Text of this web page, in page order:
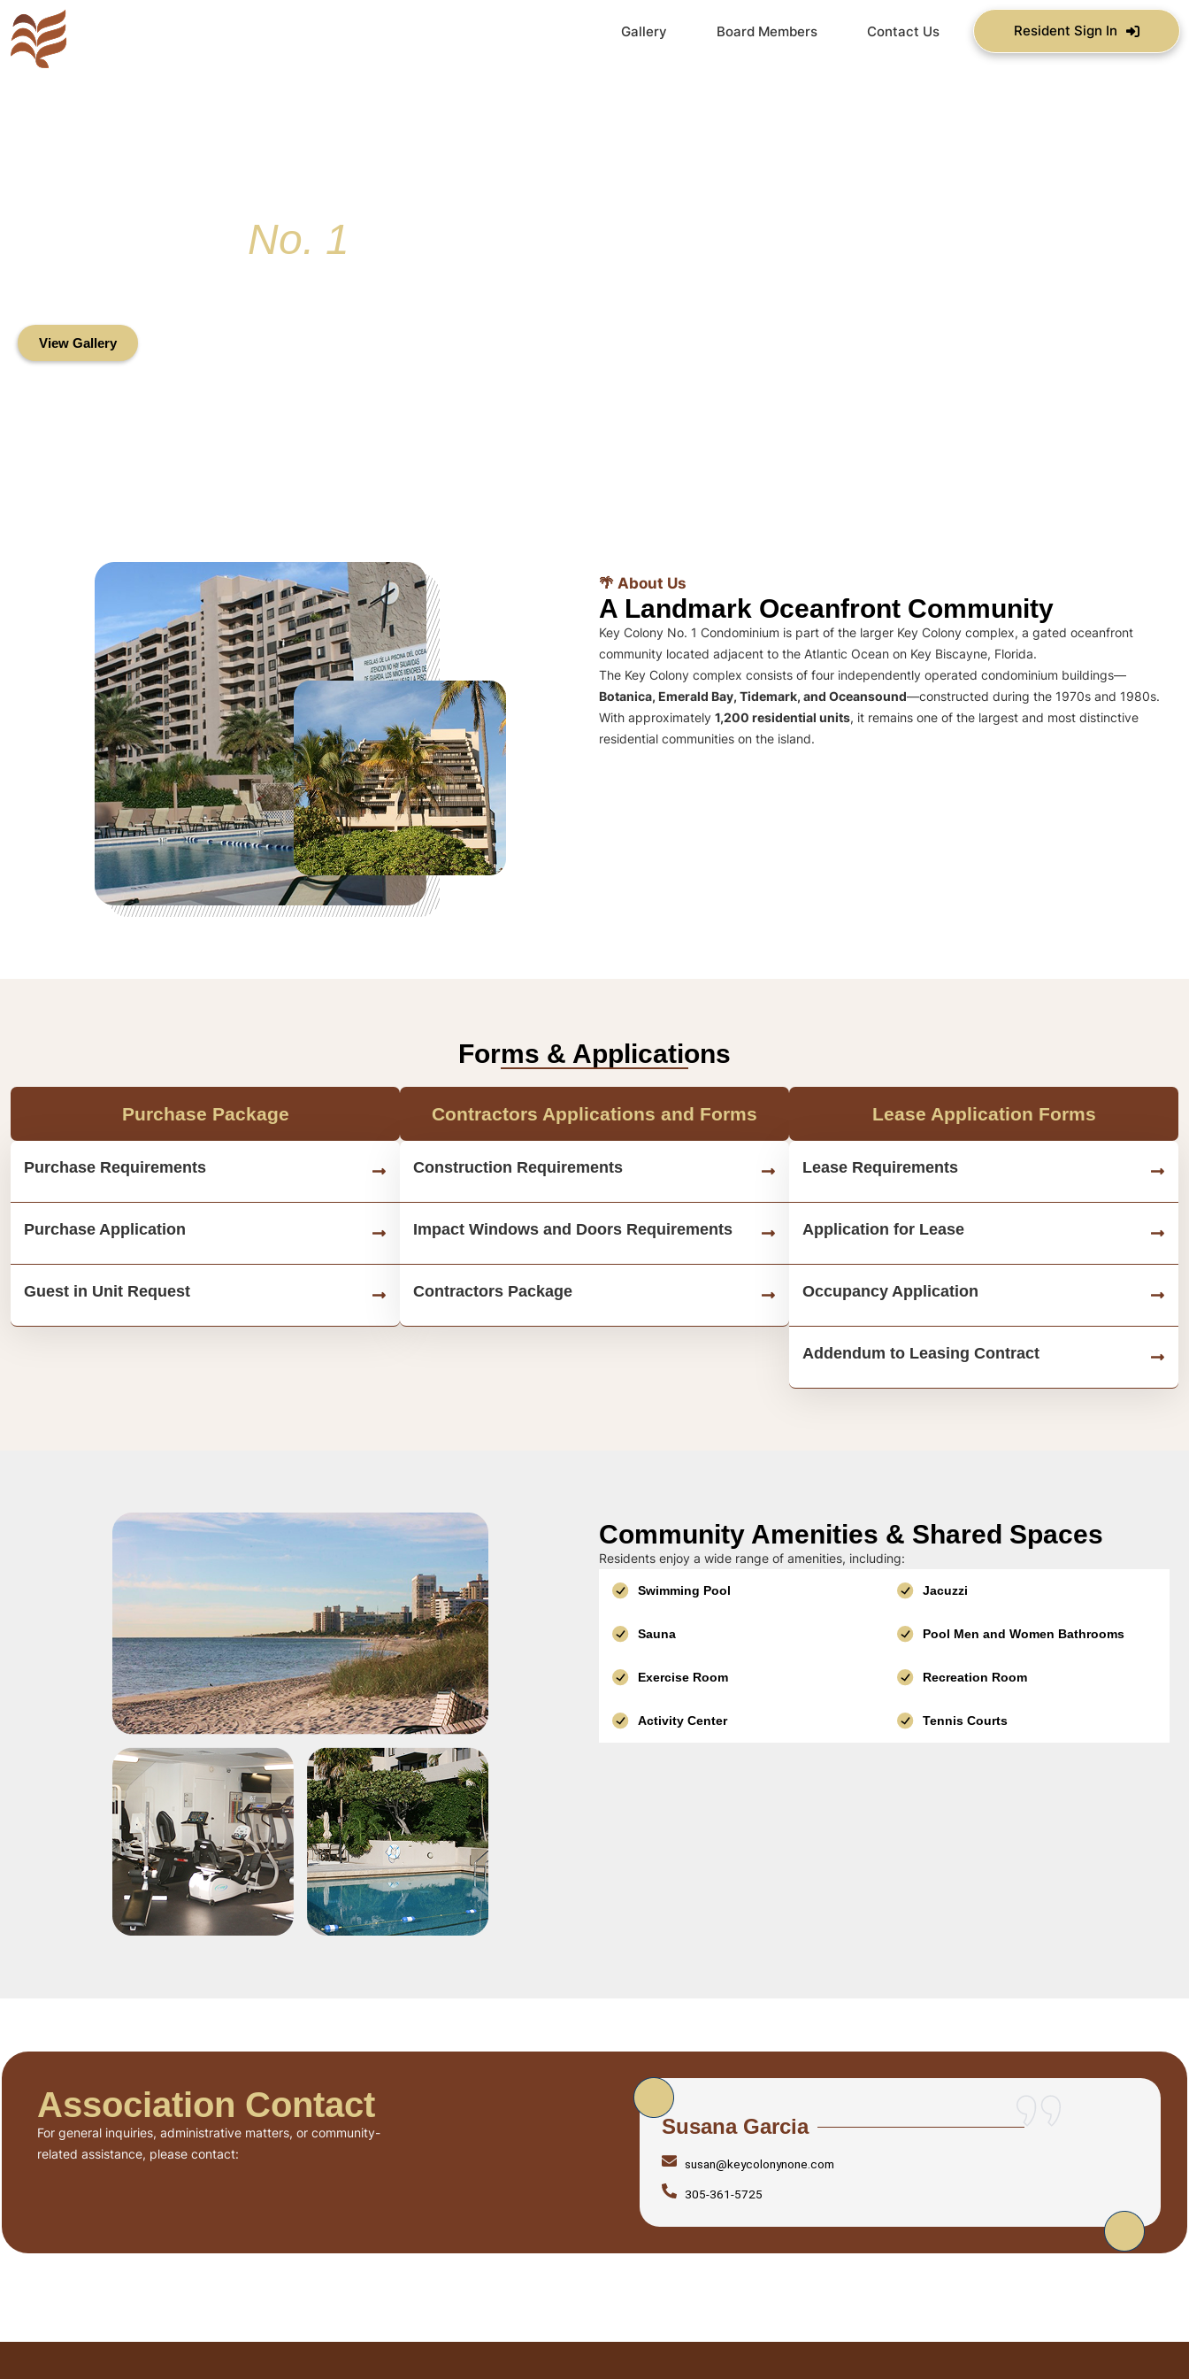
Gallery Board Members Contact Us Resident Sign In
No. 1
View Gallery
🌴 About Us
A Landmark Oceanfront Community
Key Colony No. 1 Condominium is part of the larger Key Colony complex, a gated oceanfront
community located adjacent to the Atlantic Ocean on Key Biscayne, Florida.
The Key Colony complex consists of four independently operated condominium buildings—
Botanica, Emerald Bay, Tidemark, and Oceansound—constructed during the 1970s and 1980s.
With approximately 1,200 residential units, it remains one of the largest and most distinctive
residential communities on the island.
Forms & Applications
Purchase Package
Purchase Requirements
Purchase Application
Guest in Unit Request
Contractors Applications and Forms
Construction Requirements
Impact Windows and Doors Requirements
Contractors Package
Lease Application Forms
Lease Requirements
Application for Lease
Occupancy Application
Addendum to Leasing Contract
Community Amenities & Shared Spaces
Residents enjoy a wide range of amenities, including:
Swimming Pool Jacuzzi
Sauna Pool Men and Women Bathrooms
Exercise Room Recreation Room
Activity Center Tennis Courts
Association Contact
For general inquiries, administrative matters, or community-
related assistance, please contact:
Susana Garcia
susan@keycolonynone.com
305-361-5725